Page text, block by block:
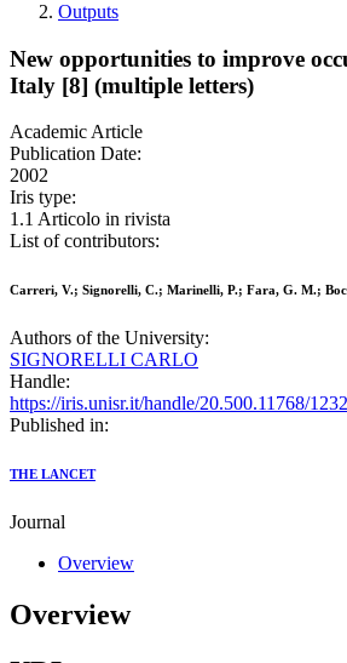
Outputs
New opportunities to improve
Italy [8] (multiple letters)
Academic Article
Publication Date:
2002
Iris type:
1.1 Articolo in rivista
List of contributors:
Carreri, V.; Signorelli, C.; Marinelli, P.; Fara, G. M.;
Authors of the University:
SIGNORELLI CARLO
Handle:
https://iris.unisr.it/handle/20.500.11768/
Published in:
THE LANCET
Journal
Overview
Overview